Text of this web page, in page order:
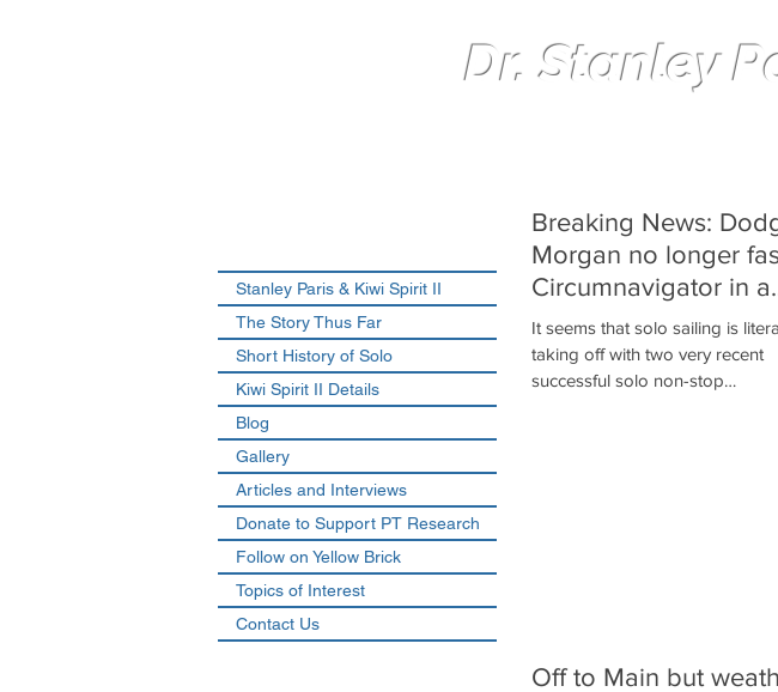
Dr. Stanley
Breaking News:
Morgan no longer
Circumnavigator in a
Cruising Boat
It seems that solo sailing is
taking off with two very recent
successful solo non-stop
Off to Main but
Stanley Paris & Kiwi Spirit II
The Story Thus Far
Short History of Solo
Kiwi Spirit II Details
Blog
Gallery
Articles and Interviews
Donate to Support PT Research
Follow on Yellow Brick
Topics of Interest
Contact Us